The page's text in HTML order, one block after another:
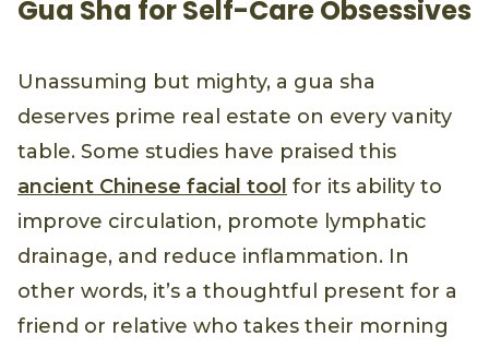
Gua Sha for Self-Care Obsessives
Unassuming but mighty, a gua sha
deserves prime real estate on every vanity
table. Some studies have praised this
ancient Chinese facial tool for its ability to
improve circulation, promote lymphatic
drainage, and reduce inflammation. In
other words, it’s a thoughtful present for a
friend or relative who takes their morning